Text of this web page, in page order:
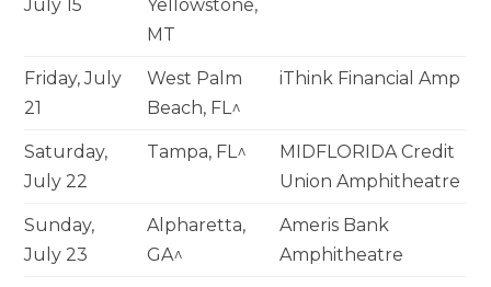
July 15
Yellowstone,
MT
Friday, July
21
West Palm
Beach, FL^
iThink Financial Amp
Saturday,
July 22
Tampa, FL^
MIDFLORIDA Credit
Union Amphitheatre
Sunday,
July 23
Alpharetta,
GA^
Ameris Bank
Amphitheatre